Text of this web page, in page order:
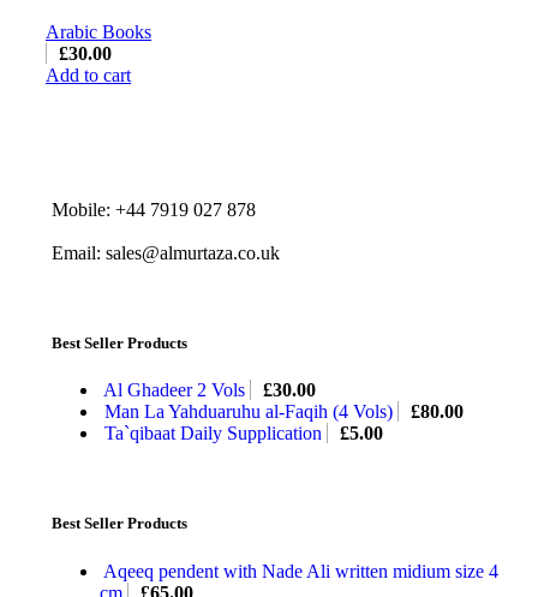
Arabic Books
£30.00
Add to cart
Mobile: +44 7919 027 878
Email: sales@almurtaza.co.uk
Best Seller Products
Al Ghadeer 2 Vols £30.00
Man La Yahduaruhu al-Faqih (4 Vols)
£80.00
Ta`qibaat Daily Supplication
£5.00
Best Seller Products
Aqeeq pendent with Nade Ali written midium size 4
cm
£65.00